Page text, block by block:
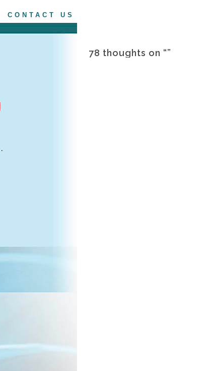
CONTACT US
78 thoughts on “”